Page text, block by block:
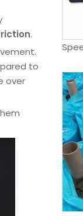
.
to
over